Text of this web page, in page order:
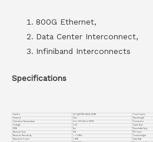
800G Ethernet,
Data Center Interconnect,
Infiniband Interconnects
Specifications
Part No. VC-QSFPDD-800G-2FR8 Form Factor
Distance
2km Wavelength
Operation Temperature
0 to 70°C (32 to 158°F) Connector
Voltage
3.3V Cable Type
DDM
Yes Transmitter Type
Receiver Type
PIN TX Power
Receiver Sensitivity
< -7.1dBm Powerbudget
Maximum Power
< 18W Data Rate